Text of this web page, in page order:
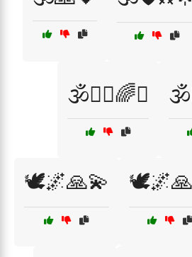
🕉️🧘‍♀️🌈✨
🕊️🌌🙏💫